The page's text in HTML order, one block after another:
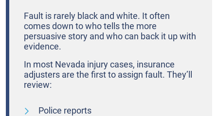
Fault is rarely black and white. It often
comes down to who tells the more
persuasive story and who can back it up with
evidence.
In most Nevada injury cases, insurance
adjusters are the first to assign fault. They’ll
review:
Police reports